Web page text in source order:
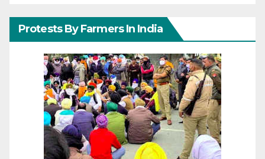
Protests By Farmers In India